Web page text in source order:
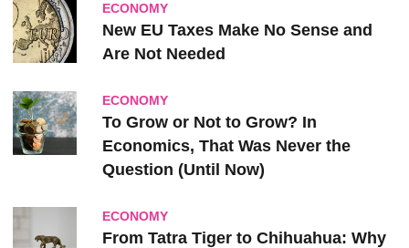
ECONOMY
New EU Taxes Make No Sense and
Are Not Needed
ECONOMY
To Grow or Not to Grow? In
Economics, That Was Never the
Question (Until Now)
ECONOMY
From Tatra Tiger to Chihuahua: Why